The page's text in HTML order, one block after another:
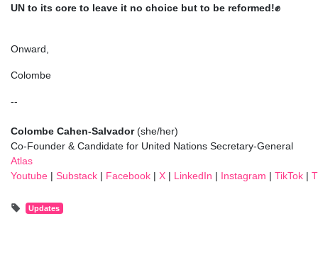
UN to its core to leave it no choice but to be reformed!✊
Onward,
Colombe
--
Colombe Cahen-Salvador(she/her)
Co-Founder & Candidate for United Nations Secretary-General
Atlas
Youtube | Substack | Facebook | X | LinkedIn | Instagram | TikTok |
Updates